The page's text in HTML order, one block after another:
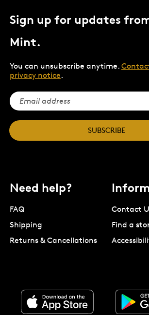
Sign up for updates
Mint.
You can unsubscribe anytime.
privacy notice.
SUBSCRIBE
Need help?
FAQ
Shipping
Returns & Cancellations
Contact
Find a